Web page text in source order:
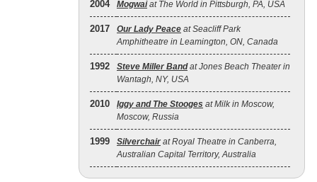
2004 Mogwaiat The World in Pittsburgh, PA, USA
2017 Our Lady Peace at Seacliff Park
Amphitheatre in Leamington, ON, Canada
1992 Steve Miller Bandat Jones Beach Theater in
Wantagh, NY, USA
2010 Iggy and The Stooges at Milk in Moscow,
Moscow, Russia
1999 Silverchair at Royal Theatre in Canberra,
Australian Capital Territory, Australia